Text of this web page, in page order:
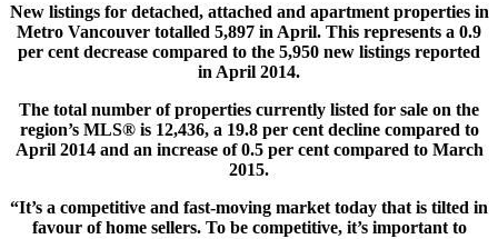
New listings for detached, attached and apartment properties in
Metro Vancouver totalled 5,897 in April. This represents a 0.9
per cent decrease compared to the 5,950 new listings reported
in April 2014.
The total number of properties currently listed for sale on the
region’s MLS® is 12,436, a 19.8 per cent decline compared to
April 2014 and an increase of 0.5 per cent compared to March
2015.
“It’s a competitive and fast-moving market today that is tilted in
favour of home sellers. To be competitive, it’s important to